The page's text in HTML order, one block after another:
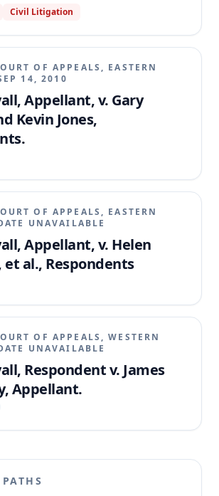
entire record on appeal, specifically
appellate court granted
and dismissed the appeal,
failure to comply with Rule
the necessary transcript
review.
Civil Litigation
OF APPEALS, EASTERN
14, 2010
Appellant, v. Gary
Kevin Jones,
OF APPEALS, EASTERN
UNAVAILABLE
Appellant, v. Helen
et al., Respondents
OF APPEALS, WESTERN
UNAVAILABLE
Respondent v. James
Appellant.